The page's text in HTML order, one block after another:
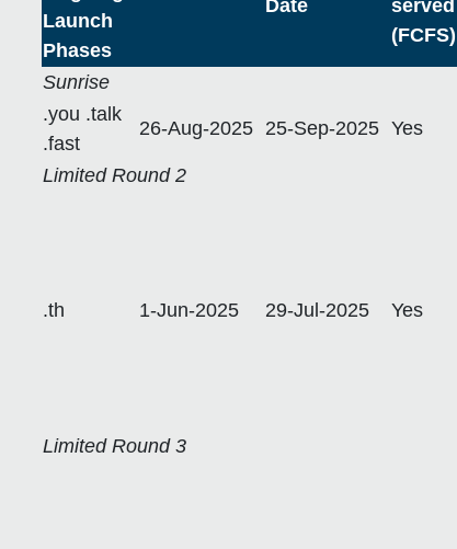
Launch
Phases
Date
served
(FCFS)
Sunrise
.you .talk
.fast
26-Aug-2025 25-Sep-2025 Yes
Limited Round 2
.th 1-Jun-2025 29-Jul-2025 Yes
Limited Round 3